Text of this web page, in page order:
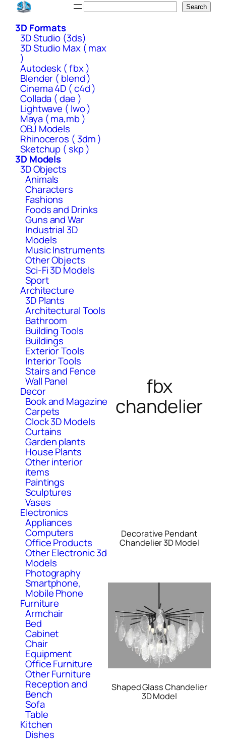
Skip
content
Search
3D Formats
3D Studio (3ds)
3D Studio Max ( max
)
Autodesk ( fbx )
Blender ( blend )
Cinema 4D ( c4d )
Collada ( dae )
Lightwave ( lwo )
Maya ( ma,mb )
OBJ Models
Rhinoceros ( 3dm )
Sketchup ( skp )
3D Models
3D Objects
Animals
Characters
Fashions
Foods and Drinks
Guns and War
Industrial 3D
Models
Music Instruments
Other Objects
Sci-Fi 3D Models
Sport
Architecture
3D Plants
Architectural Tools
Bathroom
Building Tools
Buildings
Exterior Tools
Interior Tools
Stairs and Fence
Wall Panel
Decor
Book and Magazine
Carpets
Clock 3D Models
Curtains
Garden plants
House Plants
Other interior
items
Paintings
Sculptures
Vases
Electronics
Appliances
Computers
Office Products
Other Electronic 3d
Models
Photography
Smartphone,
Mobile Phone
Furniture
Armchair
Bed
Cabinet
Chair
Equipment
Office Furniture
Other Furniture
Reception and
Bench
Sofa
Table
Kitchen
Dishes
fbx
chandelier
Decorative Pendant
Chandelier 3D Model
Shaped Glass Chandelier
3D Model